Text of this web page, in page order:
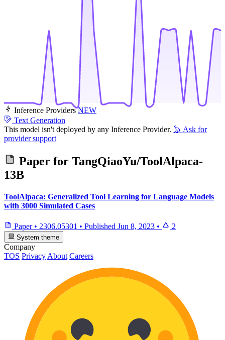
Inference Providers NEW
Text Generation
This model isn't deployed by any Inference Provider. 🙋 Ask for
provider support
Paper for TangQiaoYu/ToolAlpaca-
13B
ToolAlpaca: Generalized Tool Learning for Language Models
with 3000 Simulated Cases
Paper • 2306.05301 • Published Jun 8, 2023 • 2
System theme
Company
TOS Privacy About Careers